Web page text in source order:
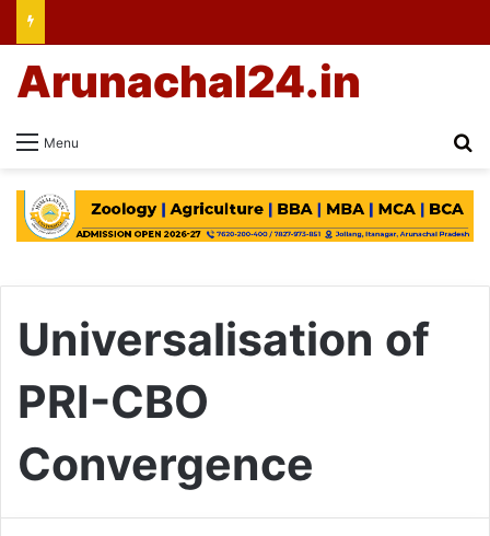
Menu
Arunachal24.in
Universalisation of
PRI-CBO
Convergence